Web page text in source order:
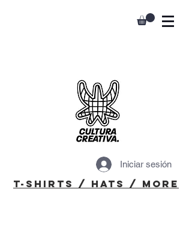
Iniciar sesión
T-Shirts / Hats / More